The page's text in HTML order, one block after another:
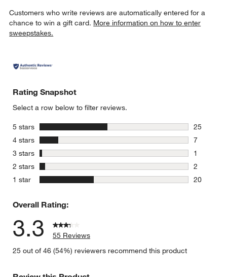
Customers who write reviews are automatically entered for a
chance to win a gift card. More information on how to enter
sweepstakes.
Rating Snapshot
Select a row below to filter reviews.
5 stars stars
25
25
4 stars stars
7
7 reviews
3 stars stars
1
1 review
2 stars stars
2
2 reviews
1 star stars
20
Overall Rating:
3.3
55 Reviews
25 out of 46 (54%) reviewers recommend this product